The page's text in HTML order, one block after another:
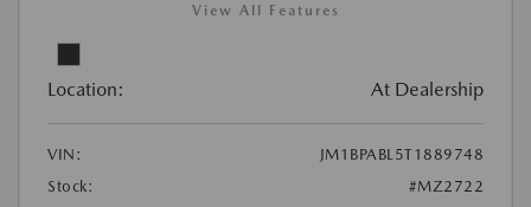
View All Features
Location: At Dealership
VIN:
JM1BPABL5T1889748
Stock:
#MZ2722